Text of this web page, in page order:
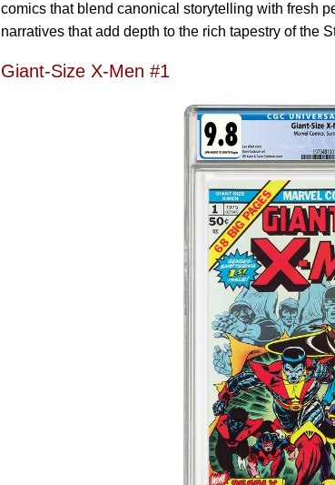
comics that blend canonical storytelling with fresh
narratives that add depth to the rich tapestry of the
Giant-Size X-Men #1